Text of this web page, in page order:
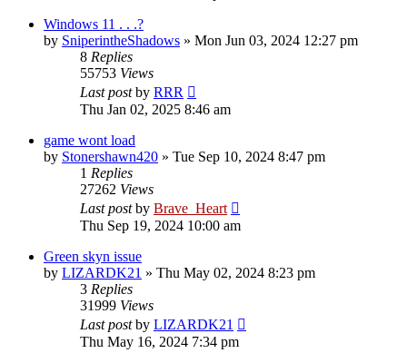
Windows 11 . . .?
by SniperintheShadows » Mon Jun 03, 2024 12:27 pm
8 Replies
55753 Views
Last postby RRR
Thu Jan 02, 2025 8:46 am
game wont load
by Stonershawn420 » Tue Sep 10, 2024 8:47 pm
1 Replies
27262 Views
Last postby Brave_Heart
Thu Sep 19, 2024 10:00 am
Green skyn issue
by LIZARDK21 » Thu May 02, 2024 8:23 pm
3 Replies
31999 Views
Last postby LIZARDK21
Thu May 16, 2024 7:34 pm